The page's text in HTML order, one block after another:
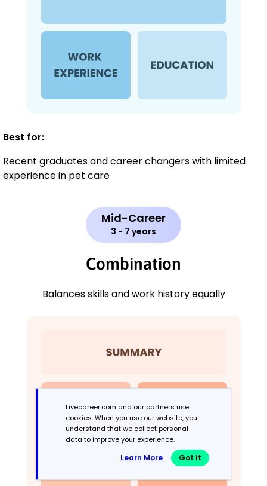
Best for:
Recent graduates and career changers with limited
experience in pet care
Mid-Career
3 - 7 years
Combination
Balances skills and work history equally
Livecareer.com and our partners use
cookies. When you use our website, you
understand that we collect personal
data to improve your experience.
Learn More Got It